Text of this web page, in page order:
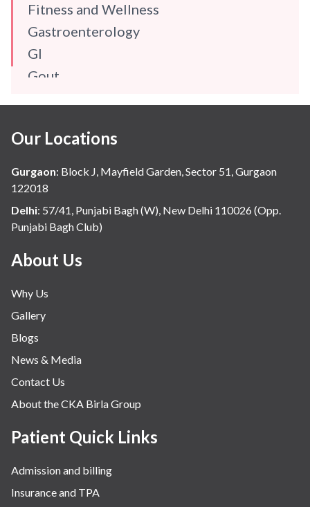
Fitness and Wellness
Gastroenterology
GI
Gout
Hindi
Hospital Update
infectious disease
Internal Medicine
Mental Health
Minimal Access and Bariatric Surgery
Nephrology & Dialysis
Neurology
Obstetrics
Orthopaedics
Other Services
Pulmonology
Rheumatology
Robotic Precision
Surgery
The Breast Centre
Our Locations
Gurgaon: Block J, Mayfield Garden, Sector 51, Gurgaon
122018
Delhi: 57/41, Punjabi Bagh (W), New Delhi 110026 (Opp.
Punjabi Bagh Club)
About Us
Why Us
Gallery
Blogs
News & Media
Contact Us
About the CKA Birla Group
Patient Quick Links
Admission and billing
Insurance and TPA